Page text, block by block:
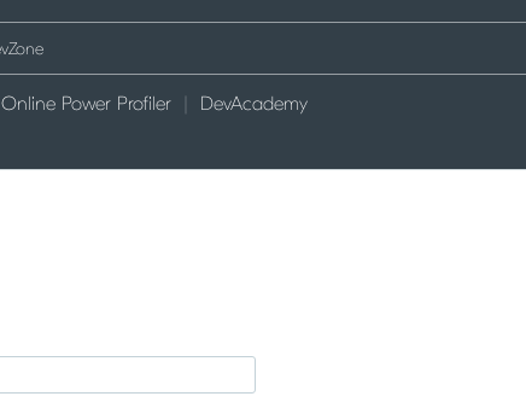
Online Power Profiler DevAcademy